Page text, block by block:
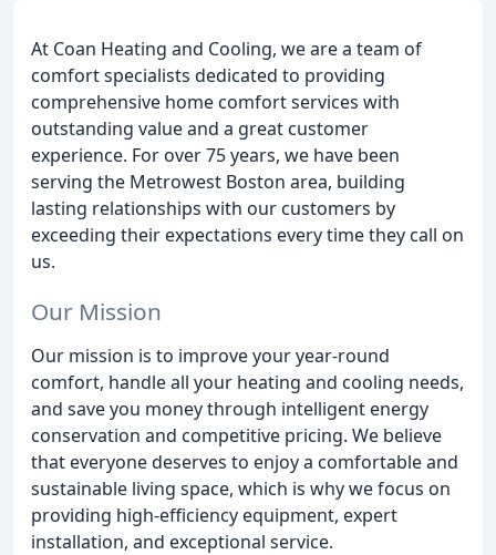
At Coan Heating and Cooling, we are a team of
comfort specialists dedicated to providing
comprehensive home comfort services with
outstanding value and a great customer
experience. For over 75 years, we have been
serving the Metrowest Boston area, building
lasting relationships with our customers by
exceeding their expectations every time they call on
us.
Our Mission
Our mission is to improve your year-round
comfort, handle all your heating and cooling needs,
and save you money through intelligent energy
conservation and competitive pricing. We believe
that everyone deserves to enjoy a comfortable and
sustainable living space, which is why we focus on
providing high-efficiency equipment, expert
installation, and exceptional service.